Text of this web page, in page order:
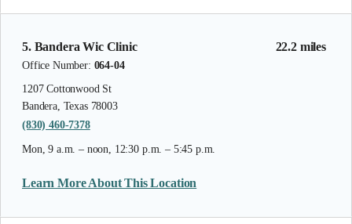
22.2 miles
5. Bandera Wic Clinic
Office Number: 064-04
1207 Cottonwood St
Bandera, Texas 78003
(830) 460-7378
Mon, 9 a.m. – noon, 12:30 p.m. – 5:45 p.m.
Learn More About This Location